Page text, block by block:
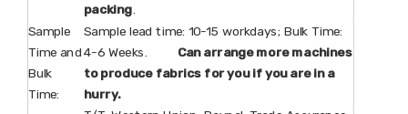
packing.
Sample
Time and
Bulk
Time:
Sample lead time: 10-15 workdays; Bulk Time:
4-6 Weeks. Can arrange more machines
to produce fabrics for you if you are in a
hurry.